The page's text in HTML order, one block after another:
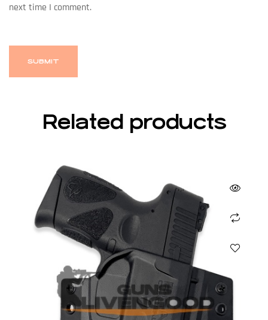
next time I comment.
Related products